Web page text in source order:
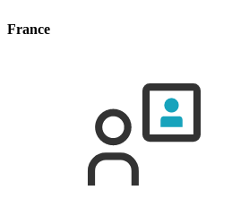
France